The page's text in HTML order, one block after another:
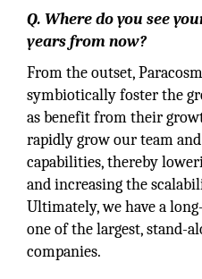
Q. Where do you see
years from now?
From the outset,
symbiotically foster the
as benefit from their
rapidly grow our team
capabilities, thereby
and increasing the
Ultimately, we have a
one of the largest, stand-
companies.